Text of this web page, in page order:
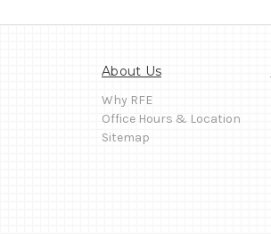
About Us
Why RFE
Office Hours & Location
Sitemap